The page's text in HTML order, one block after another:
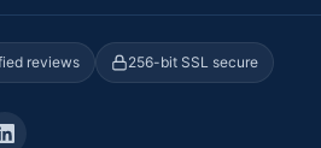
reviews 256-bit SSL secure